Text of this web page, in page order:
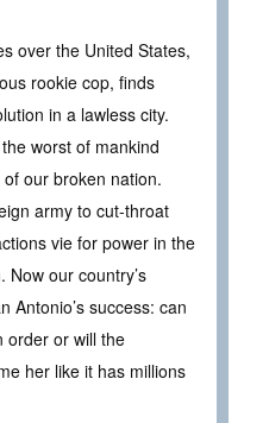
over the United States,
rookie cop, finds
in a lawless city.
worst of mankind
our broken nation.
army to cut-throat
vie for power in the
Now our country’s
Antonio’s success: can
order or will the
her like it has millions